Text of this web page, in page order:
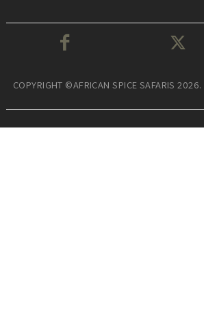
COPYRIGHT ©AFRICAN SPICE SAFARIS 2026.